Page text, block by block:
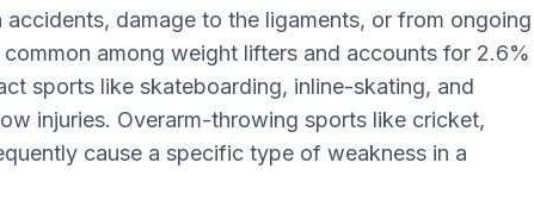
accidents, damage to the ligaments, or from ongoing
among weight lifters and accounts for 2.6%
sports like skateboarding, inline-skating, and
injuries. Overarm-throwing sports like cricket,
cause a specific type of weakness in a